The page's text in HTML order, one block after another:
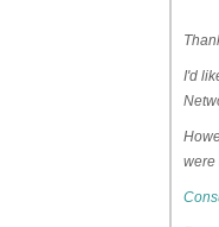
I'd
were